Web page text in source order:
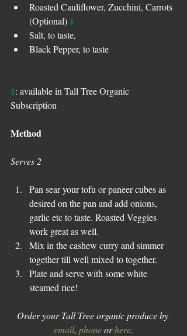
Roasted Cauliflower, Zucchini, Carrots
(Optional) ‡
Salt, to taste,
Black Pepper, to taste
‡: available in Tall Tree Organic
Subscription
Method
Serves 2
Pan sear your tofu or paneer cubes as
desired on the pan and add onions,
garlic etc to taste. Roasted Veggies
work great as well.
Mix in the cashew curry and simmer
together till well mixed to together.
Plate and serve with some white
steamed rice!
Order your Tall Tree organic produce by
email, phone or here.